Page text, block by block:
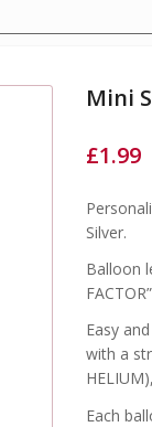
Mini
£1.99
Silver.
Balloon
Easy
with a
Each